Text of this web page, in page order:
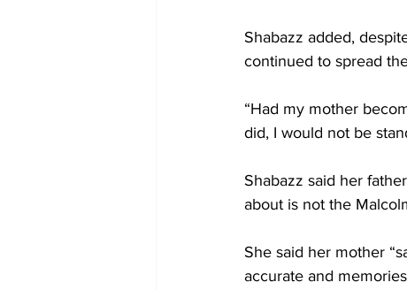
Shabazz added,
continued to spread
“Had my mother
did, I would not be
Shabazz said her
about is not the
She said her mother
accurate and